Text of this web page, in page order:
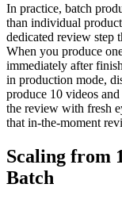
In practice, batch
than individual
dedicated review step
When you produce
immediately after
in production mode,
produce 10 videos
the review with fresh
that in-the-moment
Scaling from
Batch